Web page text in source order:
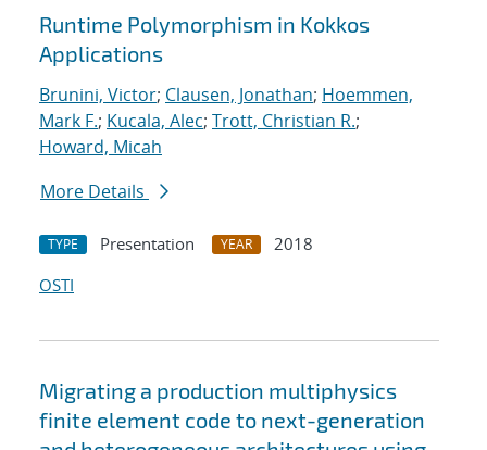
Runtime Polymorphism in Kokkos
Applications
Brunini, Victor; Clausen, Jonathan; Hoemmen,
Mark F.; Kucala, Alec; Trott, Christian R.;
Howard, Micah
More Details
TYPE Presentation YEAR
2018
OSTI
Migrating a production multiphysics
finite element code to next-generation